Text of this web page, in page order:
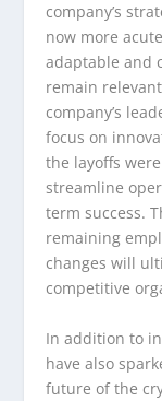
company’s
now more
adaptable and
remain
company’s
focus on
the layoffs
streamline
term success.
remaining
changes will
competitive
In addition to
have also
future of the